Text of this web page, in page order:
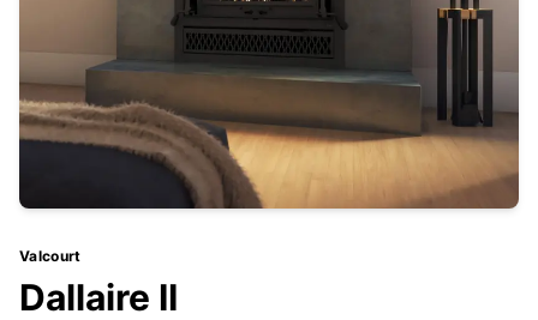
Valcourt
Dallaire II